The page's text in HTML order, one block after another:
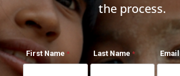
the process.
First Name Last Name Email